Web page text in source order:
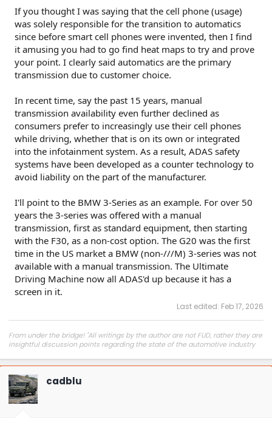
If you thought I was saying that the cell phone (usage)
was solely responsible for the transition to automatics
since before smart cell phones were invented, then I find
it amusing you had to go find heat maps to try and prove
your point. I clearly said automatics are the primary
transmission due to customer choice.
In recent time, say the past 15 years, manual
transmission availability even further declined as
consumers prefer to increasingly use their cell phones
while driving, whether that is on its own or integrated
into the infotainment system. As a result, ADAS safety
systems have been developed as a counter technology to
avoid liability on the part of the manufacturer.
I'll point to the BMW 3-Series as an example. For over 50
years the 3-series was offered with a manual
transmission, first as standard equipment, then starting
with the F30, as a non-cost option. The G20 was the first
time in the US market a BMW (non-///M) 3-series was not
available with a manual transmission. The Ultimate
Driving Machine now all ADAS'd up because it has a
screen in it.
Last edited: Feb 17, 2026
From under the bridge! "All writings by the author are not FUD, rather they are
insightful discussion points regarding the state of the automotive industry
cadblu